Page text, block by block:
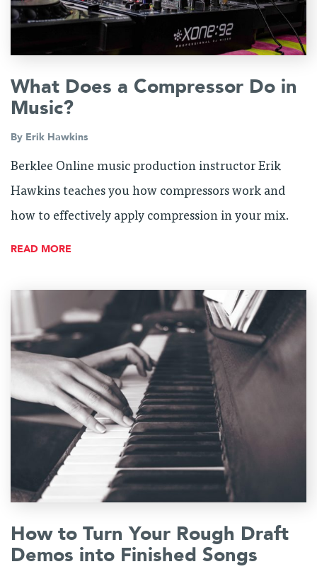
What Does a Compressor Do in
Music?
By Erik Hawkins
Berklee Online music production instructor Erik
Hawkins teaches you how compressors work and
how to effectively apply compression in your mix.
READ MORE
How to Turn Your Rough Draft
Demos into Finished Songs